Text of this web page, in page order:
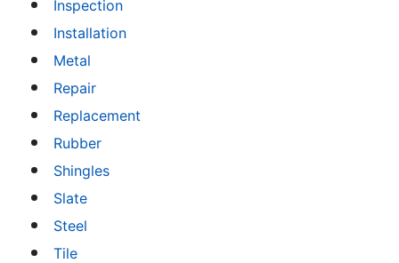
Inspection
Installation
Metal
Repair
Replacement
Rubber
Shingles
Slate
Steel
Tile